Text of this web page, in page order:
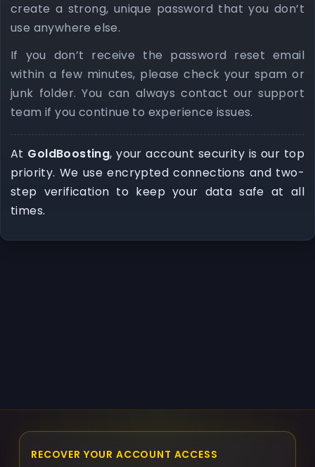
create a strong, unique password that you don’t
use anywhere else.
If you don’t receive the password reset email
within a few minutes, please check your spam or
junk folder. You can always contact our support
team if you continue to experience issues.
At GoldBoosting, your account security is our top
priority. We use encrypted connections and two-
step verification to keep your data safe at all
times.
RECOVER YOUR ACCOUNT ACCESS